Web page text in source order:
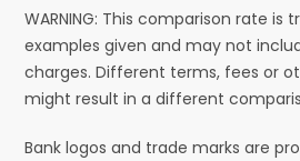
WARNING: This comparison rate is
examples given and may not
charges. Different terms, fees or
might result in a different
Bank logos and trade marks are